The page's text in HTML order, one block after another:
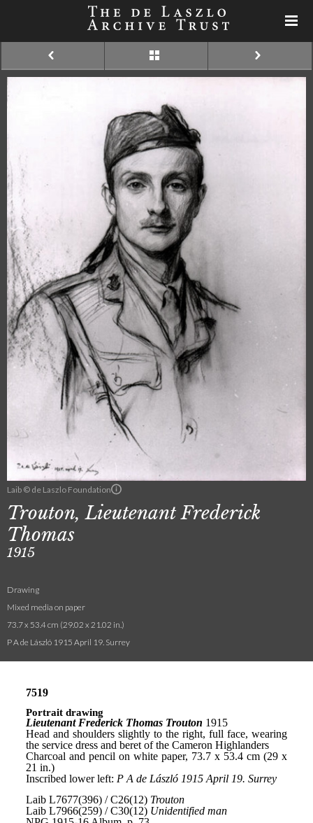
Laib © de Laszlo Foundation
Trouton, Lieutenant Frederick
Thomas
1915
Drawing
Mixed media on paper
73.7 x 53.4 cm (29.02 x 21.02 in.)
P A de László 1915 April 19. Surrey